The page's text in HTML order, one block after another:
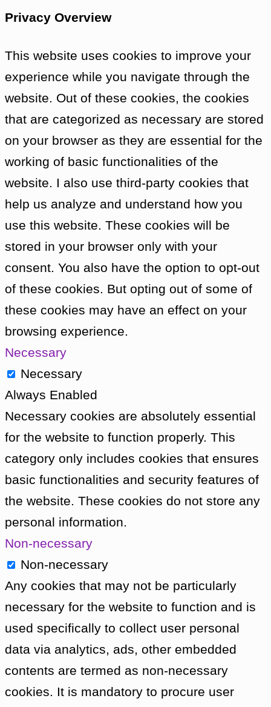
Barbara and Ian leave The Doctor to talk
Bennett agrees, they will go ahead with
Vicki shows The Doctor where Bennett
talk. The Doctor hears Bennett say, “You
tries to talk to him, but there is no further
into the room and finds it empty. The
linked to the door so it automatically
asking to be left alone. He also finds an
stack of tapes — Bennett’s supposed
Over it, he hears Barbara and Vicki, who
for all his eccentricities, The Doctor
Vicki that the Doctor’s spacecraft travels
also time. Vicki struggles to get her head
makes Ian and Barbara five hundred
Back in Bennett’s room, The Doctor
down to explore where it may lead. He
a temple, where he finds sacerdotal
walks up behind him. It is Koquillion, but
the name of Bennett. He explains it is
is not from Dido to wear their religious
Koquillion removes his mask to reveal
explains that before the ship crashed on
arrest for murdering another crew
tried on his return to Earth, but the crime
before the crash. After the ship crashed,
meeting between the crew and the Dido
— humans and Dido people alike — in an
engineered beforehand to cover up the
was planning to take Vicki, who was
Earth with him to testify to his innocence.
The Doctor is outraged. When Bennett
Privacy Overview
This website uses cookies to improve your
experience while you navigate through the
website. Out of these cookies, the cookies
that are categorized as necessary are stored
on your browser as they are essential for the
working of basic functionalities of the
website. I also use third-party cookies that
help us analyze and understand how you
use this website. These cookies will be
stored in your browser only with your
consent. You also have the option to opt-out
of these cookies. But opting out of some of
these cookies may have an effect on your
browsing experience.
Necessary
Necessary
Always Enabled
Necessary cookies are absolutely essential
for the website to function properly. This
category only includes cookies that ensures
basic functionalities and security features of
the website. These cookies do not store any
personal information.
Non-necessary
Non-necessary
Any cookies that may not be particularly
necessary for the website to function and is
used specifically to collect user personal
data via analytics, ads, other embedded
contents are termed as non-necessary
cookies. It is mandatory to procure user